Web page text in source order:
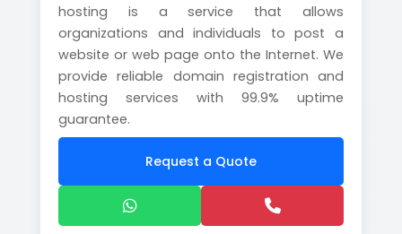
hosting is a service that allows
organizations and individuals to post a
website or web page onto the Internet. We
provide reliable domain registration and
hosting services with 99.9% uptime
guarantee.
Request a Quote